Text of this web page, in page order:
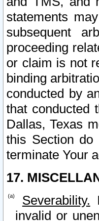
statements
subsequent
proceeding
or claim is not
binding
conducted by
that conducted
Dallas, Texas
this Section
terminate Your
17.
Severability.
invalid or